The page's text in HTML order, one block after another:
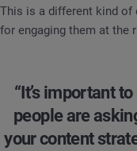
This is a different kind of
for engaging them at the
“It’s important
people are
your content